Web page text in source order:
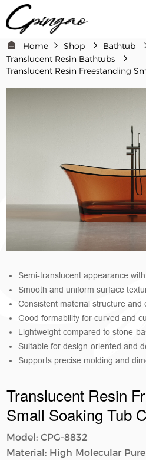
Home Shop
Bathtub
Translucent Resin Bathtubs
Translucent Resin Freestanding
Translucent Resin
Small Soaking Tub
Model: CPG-8832
Material: High Molecular
Semi-translucent appearance
Smooth and uniform surface
Consistent material structure and
Good formability for curved and
Lightweight compared to stone-
Suitable for design-oriented and
Supports precise molding and